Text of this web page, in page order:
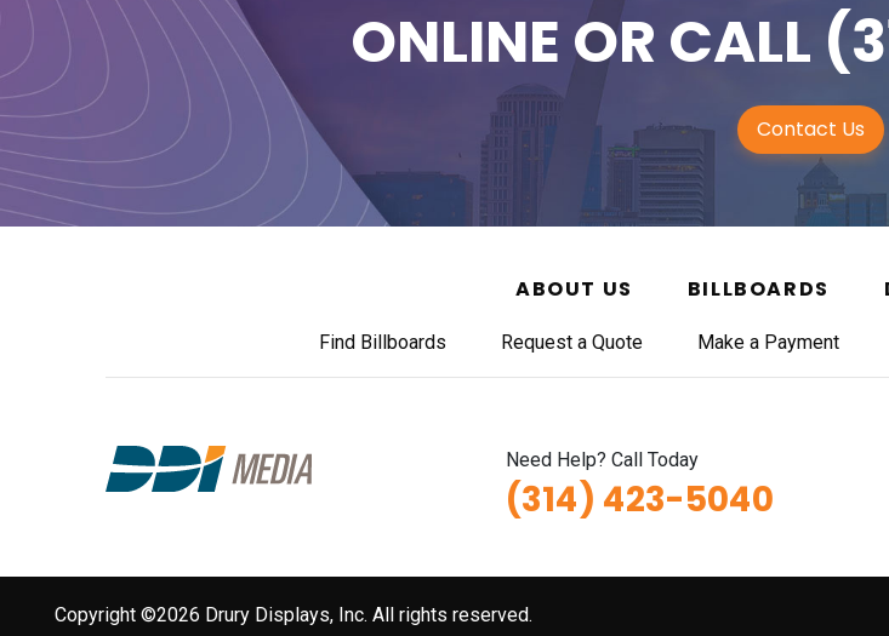
ONLINE OR CALL
Contact Us
ABOUT US BILLBOARDS
Find Billboards Request a Quote Make a Payment
Need Help? Call Today
(314) 423-5040
Copyright ©2026 Drury Displays, Inc. All rights reserved.